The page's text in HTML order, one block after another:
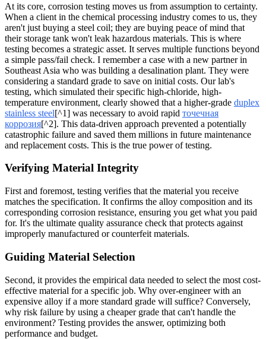
At its core, corrosion testing moves us from assumption to certainty.
When a client in the chemical processing industry comes to us, they
aren't just buying a steel coil; they are buying peace of mind that
their storage tank won't leak hazardous materials. This is where
testing becomes a strategic asset. It serves multiple functions beyond
a simple pass/fail check. I remember a case with a new partner in
Southeast Asia who was building a desalination plant. They were
considering a standard grade to save on initial costs. Our lab's
testing, which simulated their specific high-chloride, high-
temperature environment, clearly showed that a higher-grade duplex
stainless steel[^1] was necessary to avoid rapid точечная
коррозия[^2]. This data-driven approach prevented a potentially
catastrophic failure and saved them millions in future maintenance
and replacement costs. This is the true power of testing.
Verifying Material Integrity
First and foremost, testing verifies that the material you receive
matches the specification. It confirms the alloy composition and its
corresponding corrosion resistance, ensuring you get what you paid
for. It's the ultimate quality assurance check that protects against
improperly manufactured or counterfeit materials.
Guiding Material Selection
Second, it provides the empirical data needed to select the most cost-
effective material for a specific job. Why over-engineer with an
expensive alloy if a more standard grade will suffice? Conversely,
why risk failure by using a cheaper grade that can't handle the
environment? Testing provides the answer, optimizing both
performance and budget.